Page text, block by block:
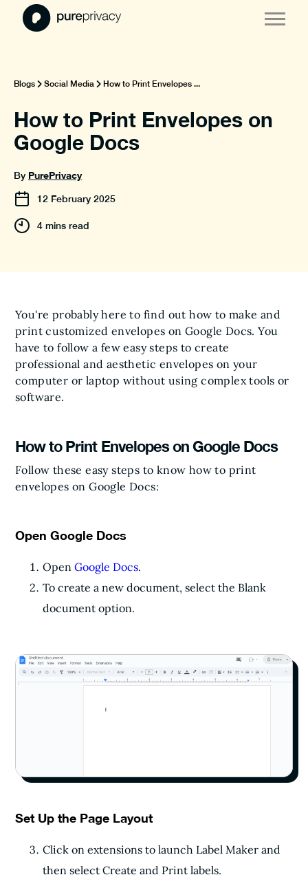
Blogs Social Media How to Print Envelopes ...
How to Print Envelopes on
Google Docs
By PurePrivacy
12 February 2025
4 mins read
You're probably here to find out how to make and
print customized envelopes on Google Docs. You
have to follow a few easy steps to create
professional and aesthetic envelopes on your
computer or laptop without using complex tools or
software.
How to Print Envelopes on Google Docs
Follow these easy steps to know how to print
envelopes on Google Docs:
Open Google Docs
Open Google Docs.
To create a new document, select the Blank
document option.
Set Up the Page Layout
Click on extensions to launch Label Maker and
then select Create and Print labels.